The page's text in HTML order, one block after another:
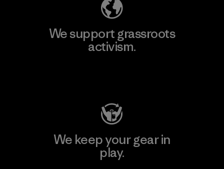
We support grassroots
activism.
We keep your gear in
play.